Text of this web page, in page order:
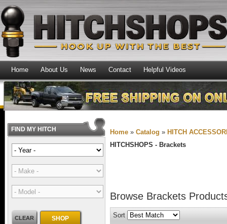
Home About Us News Contact Helpful Videos
Home »Catalog » HITCH
HITCHSHOPS - Brackets
Browse Brackets
Sort
FIND MY HITCH
CLEAR SHOP